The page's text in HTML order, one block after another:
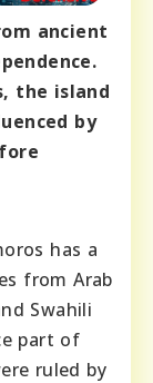
ancient
the island
by
has a
from Arab
Swahili
part of
ruled by